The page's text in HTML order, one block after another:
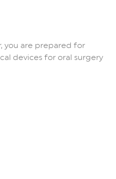
you are prepared for
devices for oral surgery